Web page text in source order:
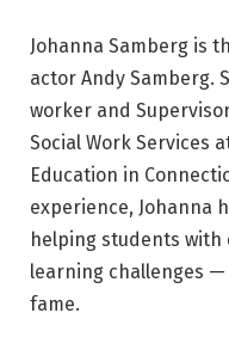
Johanna Samberg is
actor Andy Samberg.
worker and
Social Work Services
Education in
experience, Johanna
helping students with
learning challenges
fame.